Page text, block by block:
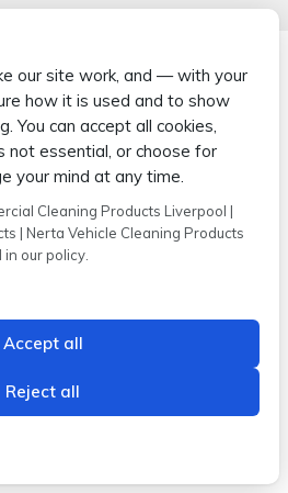
© 2026 Wipe-X
Estate | Burscough | Lancashire |
L40 8JB
Privacy Policy Cookie Policy
our site work, and — with your
how it is used and to show
You can accept all cookies,
not essential, or choose for
your mind at any time.
Cleaning Products Liverpool |
| Nerta Vehicle Cleaning Products
our policy.
Accept all
Reject all